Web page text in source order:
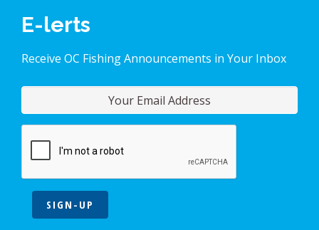
E-lerts
Receive OC Fishing Announcements in Your Inbox
SIGN-UP